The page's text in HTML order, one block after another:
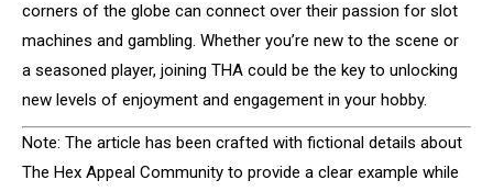
corners of the globe can connect over their passion for slot
machines and gambling. Whether you’re new to the scene or
a seasoned player, joining THA could be the key to unlocking
new levels of enjoyment and engagement in your hobby.
Note: The article has been crafted with fictional details about
The Hex Appeal Community to provide a clear example while